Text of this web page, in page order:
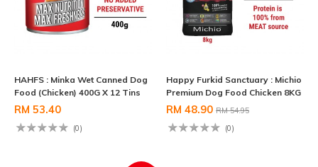
HAHFS : Minka Wet Canned Dog
Food (Chicken) 400G X 12 Tins
RM 53.40
(0)
Happy Furkid Sanctuary : Michio
Premium Dog Food Chicken 8KG
RM 48.90 RM 54.95
(0)